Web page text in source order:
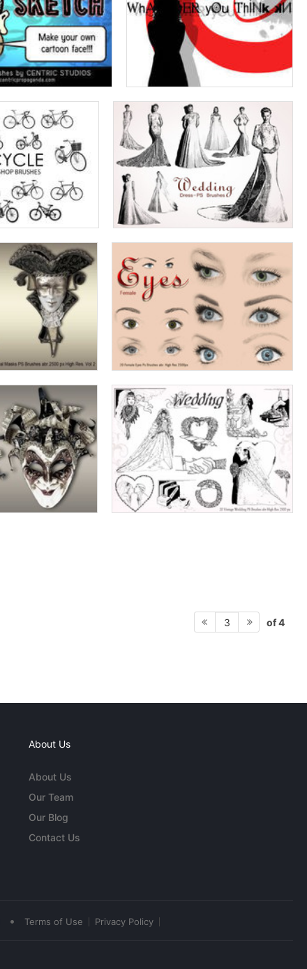
3 of 4
About Us
About Us
Our Team
Our Blog
Contact Us
• Terms of Use Privacy Policy